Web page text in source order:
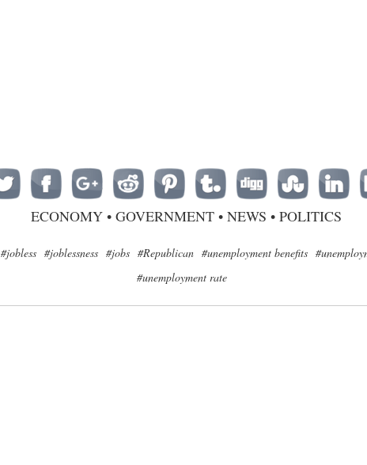
ECONOMY• GOVERNMENT• NEWS • POLITICS
#jobless #joblessness #jobs #Republican #unemployment benefits
#unemployment rate